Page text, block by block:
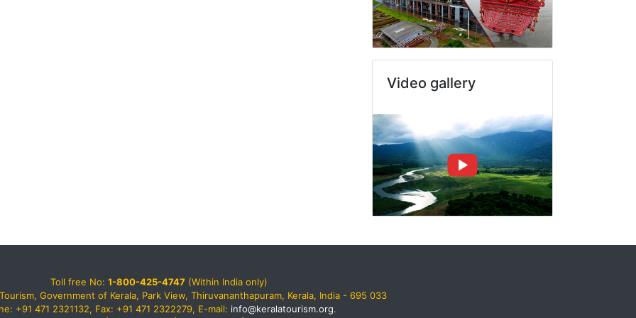
Video gallery
Toll free No: 1-800-425-4747 (Within India only)
Government of Kerala, Park View, Thiruvananthapuram, Kerala, India - 695 033
+91 471 2321132, Fax: +91 471 2322279, E-mail: info@keralatourism.org.